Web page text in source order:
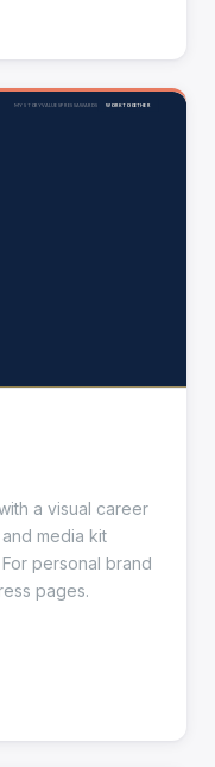
a visual career
media kit
personal brand
pages.